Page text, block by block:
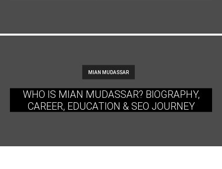
MIAN MUDASSAR
WHO IS MIAN MUDASSAR? BIOGRAPHY,
CAREER, EDUCATION & SEO JOURNEY